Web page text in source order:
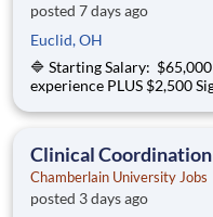
posted 7 days ago
Euclid, OH
🔷 Starting Salary:
experience PLUS $2,500 Sign-on Bonus! 🏫 Environment:
Behavioral Health, Therapy, &
Clinical
Chamberlain University Jobs
posted 3 days ago